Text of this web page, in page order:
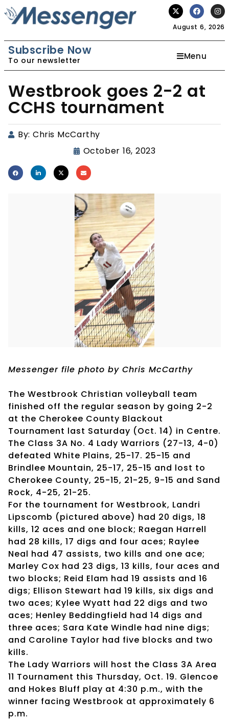
August 6, 2026
Subscribe Now
To our newsletter Menu
Westbrook goes 2-2 at
CCHS tournament
By: Chris McCarthy
October 16, 2023
Messenger file photo by Chris McCarthy
The Westbrook Christian volleyball team
finished off the regular season by going 2-2
at the Cherokee County Blackout
Tournament last Saturday (Oct. 14) in Centre.
The Class 3A No. 4 Lady Warriors (27-13, 4-0)
defeated White Plains, 25-17. 25-15 and
Brindlee Mountain, 25-17, 25-15 and lost to
Cherokee County, 25-15, 21-25, 9-15 and Sand
Rock, 4-25, 21-25.
For the tournament for Westbrook, Landri
Lipscomb (pictured above) had 20 digs, 18
kills, 12 aces and one block; Raegan Harrell
had 28 kills, 17 digs and four aces; Raylee
Neal had 47 assists, two kills and one ace;
Marley Cox had 23 digs, 13 kills, four aces and
two blocks; Reid Elam had 19 assists and 16
digs; Ellison Stewart had 19 kills, six digs and
two aces; Kylee Wyatt had 22 digs and two
aces; Henley Beddingfield had 14 digs and
three aces; Sara Kate Windle had nine digs;
and Caroline Taylor had five blocks and two
kills.
The Lady Warriors will host the Class 3A Area
11 Tournament this Thursday, Oct. 19. Glencoe
and Hokes Bluff play at 4:30 p.m., with the
winner facing Westbrook at approximately 6
p.m.